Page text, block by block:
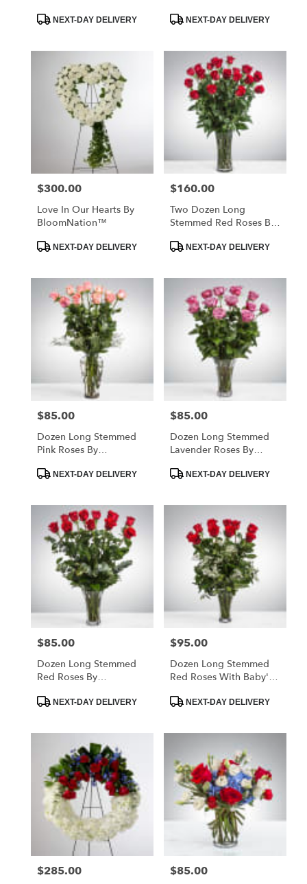
ProductNEXT-DAY DELIVERY
ProductNEXT-DAY DELIVERY
Price:
$300.00
Love In Our Hearts By
BloomNation™
ProductNEXT-DAY DELIVERY
Price:
$160.00
Two Dozen Long
Stemmed Red Roses By
ProductNEXT-DAY DELIVERY
Price:
$85.00
Dozen Long Stemmed
Pink Roses By
ProductNEXT-DAY DELIVERY
Price:
$85.00
Dozen Long Stemmed
Lavender Roses By
ProductNEXT-DAY DELIVERY
Price:
$85.00
Dozen Long Stemmed
Red Roses By
ProductNEXT-DAY DELIVERY
Price:
$95.00
Dozen Long Stemmed
Red Roses With Baby's
BloomNation™
ProductNEXT-DAY DELIVERY
Price:
$285.00 Price:
$85.00